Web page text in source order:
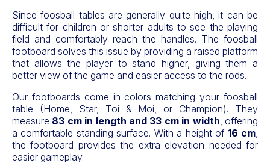
Since foosball tables are generally quite high, it can be
difficult for children or shorter adults to see the playing
field and comfortably reach the handles. The foosball
footboard solves this issue by providing a raised platform
that allows the player to stand higher, giving them a
better view of the game and easier access to the rods.
Our footboards come in colors matching your foosball
table (Home, Star, Toi & Moi, or Champion). They
measure 83 cm in length and 33 cm in width, offering
a comfortable standing surface. With a height of 16 cm,
the footboard provides the extra elevation needed for
easier gameplay.